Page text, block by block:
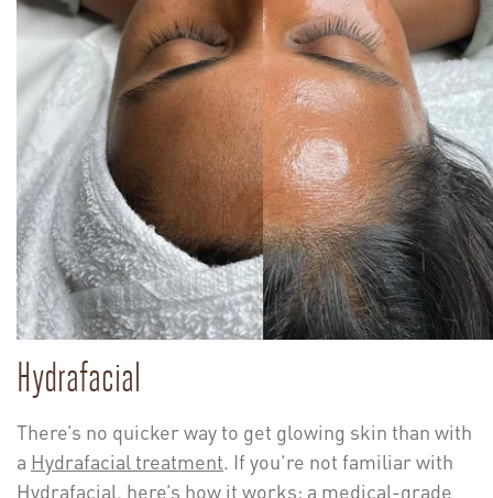
Hydrafacial
There’s no quicker way to get glowing skin than with
a Hydrafacial treatment. If you’re not familiar with
Hydrafacial, here’s how it works: a medical-grade